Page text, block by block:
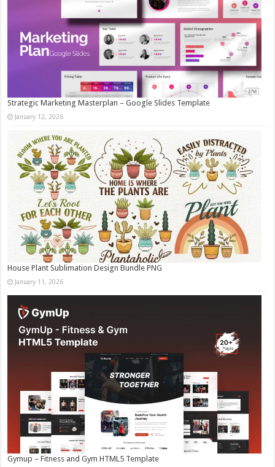
Strategic Marketing Masterplan – Google Slides Template
January 12, 2026
House Plant Sublimation Design Bundle PNG
January 11, 2026
Gymup – Fitness and Gym HTML5 Template